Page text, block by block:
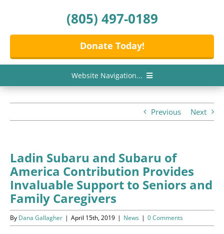
(805) 497-0189
Donate Today!
Website Navigation...
News/Information
Resources
Donate
Previous Next
Ladin Subaru and Subaru of
America Contribution Provides
Invaluable Support to Seniors and
Family Caregivers
By Dana Gallagher | April 15th, 2019 | News | 0 Comments